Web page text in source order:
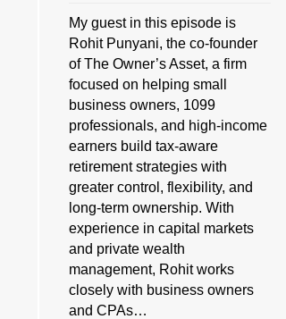
My guest in this episode is
Rohit Punyani, the co-founder
of The Owner’s Asset, a firm
focused on helping small
business owners, 1099
professionals, and high-income
earners build tax-aware
retirement strategies with
greater control, flexibility, and
long-term ownership. With
experience in capital markets
and private wealth
management, Rohit works
closely with business owners
and CPAs…